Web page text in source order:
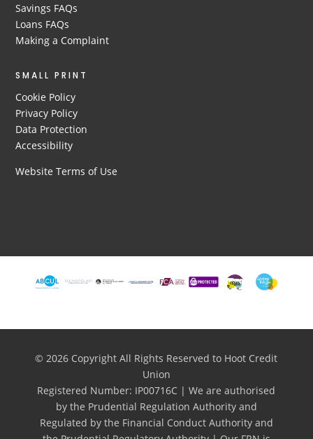
Savings FAQs
Loans FAQs
Making a Complaint
SMALL PRINT
Cookie Policy
Privacy Policy
Data Protection
Accessibility
Website Terms of Use
© 2026 Copyright All Rights Reserved to Hoot Credit
Union
Registered Number: IP00716C | We are authorised
by the Prudential Regulation Authority and
Regulated by the Financial Conduct Authority and